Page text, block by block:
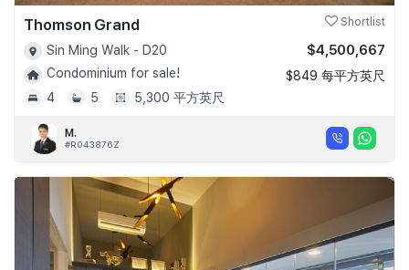
Thomson Grand Shortlist
Sin Ming Walk - D20
Condominium for sale!
4
5 5,300 平方英尺
$4,500,667
$849 每平方英尺
M.
#R043876Z